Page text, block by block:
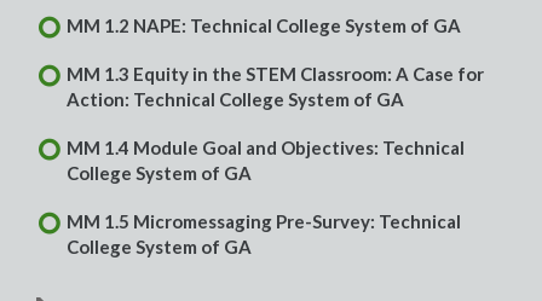
MM 1.2 NAPE: Technical College System of GA
MM 1.3 Equity in the STEM Classroom: A Case for
Action: Technical College System of GA
MM 1.4 Module Goal and Objectives: Technical
College System of GA
MM 1.5 Micromessaging Pre-Survey: Technical
College System of GA